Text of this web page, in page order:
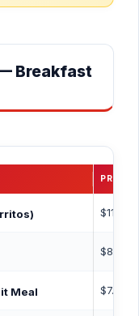
Breakfast
PRICE
$11.09
$8.19
Meal $7.59